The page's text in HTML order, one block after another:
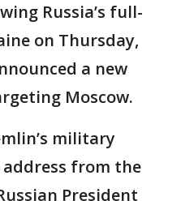
Russia’s full-
on Thursday,
a new
Moscow.
military
from the
President